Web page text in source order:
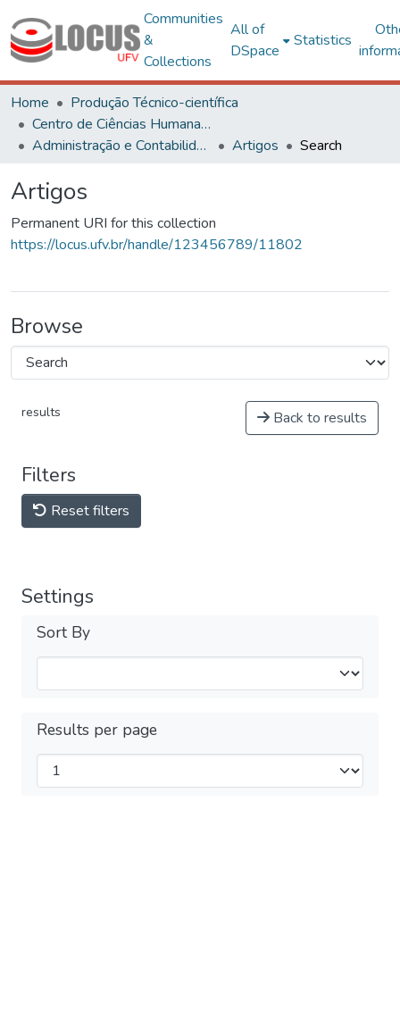
Communities
&
Collections
All of
DSpace
Statistics
Home
Produção Técnico-científica
Centro de Ciências Humanas, Letras e Artes
Administração e Contabilidade
Artigos Search
Artigos
Permanent URI for this collection
https://locus.ufv.br/handle/123456789/11802
Browse
results Back to results
Filters
Reset filters
Settings
Sort By
Results per page